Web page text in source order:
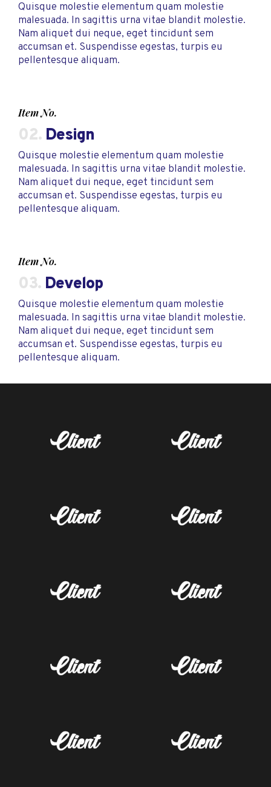
Quisque molestie elementum quam molestie
malesuada. In sagittis urna vitae blandit molestie.
Nam aliquet dui neque, eget tincidunt sem
accumsan et. Suspendisse egestas, turpis eu
pellentesque aliquam.
Item No.
02. Design
Quisque molestie elementum quam molestie
malesuada. In sagittis urna vitae blandit molestie.
Nam aliquet dui neque, eget tincidunt sem
accumsan et. Suspendisse egestas, turpis eu
pellentesque aliquam.
Item No.
03. Develop
Quisque molestie elementum quam molestie
malesuada. In sagittis urna vitae blandit molestie.
Nam aliquet dui neque, eget tincidunt sem
accumsan et. Suspendisse egestas, turpis eu
pellentesque aliquam.